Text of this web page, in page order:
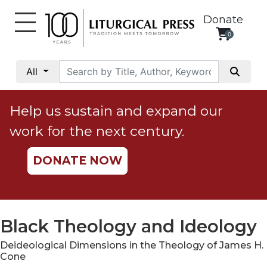
Donate
0
All
Social
Justice
Catholic
Social
Teaching
Ethics
Parish
Help us sustain and expand our
work for the next century.
DONATE NOW
Black Theology and Ideology
Deideological Dimensions in the Theology of James H.
Cone